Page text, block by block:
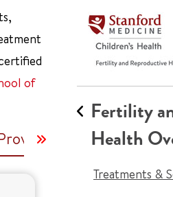
of
and Nurses
Fertility
Health
Treatments &